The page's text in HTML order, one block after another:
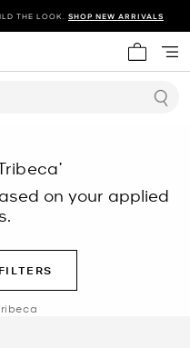
THE LOOK. SHOP NEW ARRIVALS
My cart
on your applied